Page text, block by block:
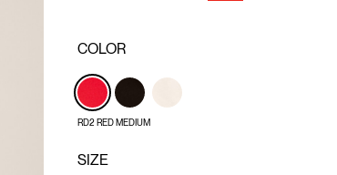
COLOR
RD2 RED MEDIUM
SIZE